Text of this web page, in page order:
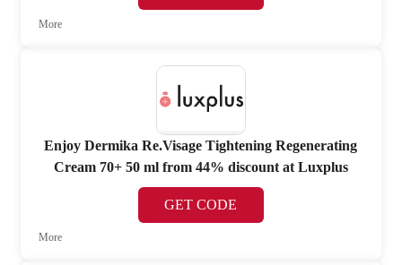
More
Enjoy Dermika Re.Visage Tightening Regenerating
Cream 70+ 50 ml from 44% discount at Luxplus
GET CODE
More